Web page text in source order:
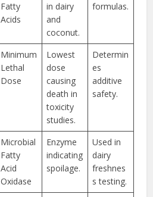
Fatty
Acids
in dairy
and
coconut.
formulas.
Minimum
Lethal
Dose
Lowest
dose
causing
death in
toxicity
studies.
Determin
es
additive
safety.
Microbial
Fatty
Acid
Oxidase
Enzyme
indicating
spoilage.
Used in
dairy
freshnes
s testing.